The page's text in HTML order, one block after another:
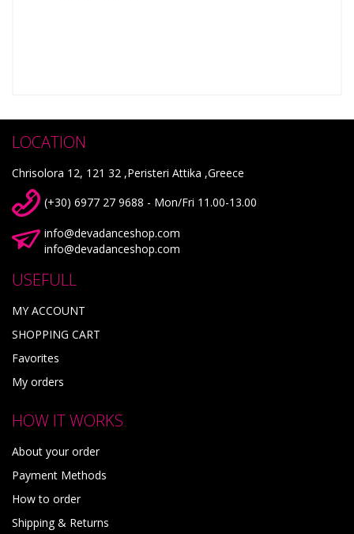
LOCATION
Chrisolora 12, 121 32 ,Peristeri Attika ,Greece
(+30) 6977 27 9688 - Mon/Fri 11.00-13.00
info@devadanceshop.com
info@devadanceshop.com
USEFULL
MY ACCOUNT
SHOPPING CART
Favorites
My orders
HOW IT WORKS
About your order
Payment Methods
How to order
Shipping & Returns